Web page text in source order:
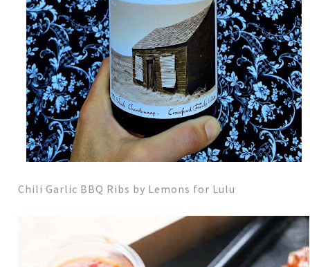
Chili Garlic BBQ Ribs by Lemons for Lulu